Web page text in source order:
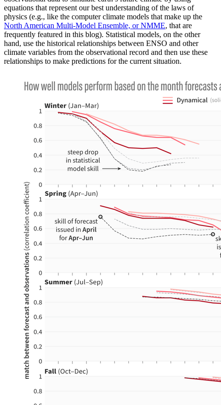
equations that represent our best understanding of the laws of
physics (e.g., like the computer climate models that make up the
North American Multi-Model Ensemble, or NMME, that are
frequently featured in this blog). Statistical models, on the other
hand, use the historical relationships between ENSO and other
climate variables from the observational record and then use these
relationships to make predictions for the current situation.